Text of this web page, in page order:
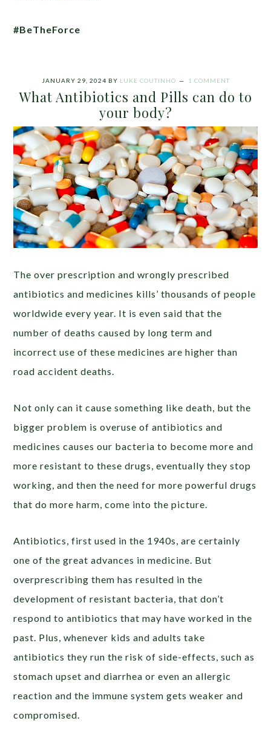
#BeTheForce
JANUARY 29, 2024 BY LUKE COUTINHO 1 COMMENT
What Antibiotics and Pills can do to
your body?
The over prescription and wrongly prescribed
antibiotics and medicines kills’ thousands of people
worldwide every year. It is even said that the
number of deaths caused by long term and
incorrect use of these medicines are higher than
road accident deaths.
Not only can it cause something like death, but the
bigger problem is overuse of antibiotics and
medicines causes our bacteria to become more and
more resistant to these drugs, eventually they stop
working, and then the need for more powerful drugs
that do more harm, come into the picture.
Antibiotics, first used in the 1940s, are certainly
one of the great advances in medicine. But
overprescribing them has resulted in the
development of resistant bacteria, that don’t
respond to antibiotics that may have worked in the
past. Plus, whenever kids and adults take
antibiotics they run the risk of side-effects, such as
stomach upset and diarrhea or even an allergic
reaction and the immune system gets weaker and
compromised.